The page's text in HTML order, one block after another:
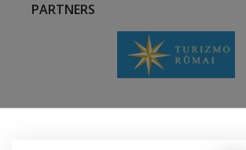
PARTNERS